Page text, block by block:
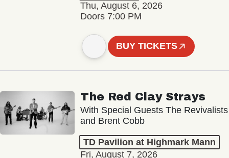
Thu, August 6, 2026
Doors 7:00 PM
BUY TICKETS
The Red Clay Strays
With Special Guests The Revivalists
and Brent Cobb
TD Pavilion at Highmark Mann
Fri, August 7, 2026